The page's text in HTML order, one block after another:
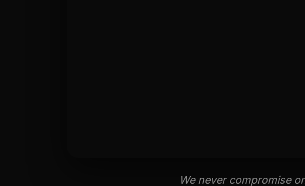
We never compromise